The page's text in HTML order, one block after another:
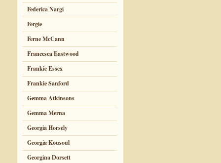
Federica Nargi
Fergie
Ferne McCann
Francesca Eastwood
Frankie Essex
Frankie Sanford
Gemma Atkinsons
Gemma Merna
Georgia Horsely
Georgia Kousoul
Georgina Dorsett